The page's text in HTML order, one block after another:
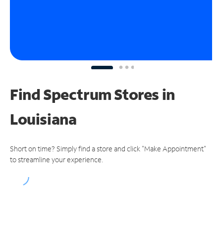
Find Spectrum Stores in
Louisiana
Short on time? Simply find a store and click "Make Appointment"
to streamline your experience.